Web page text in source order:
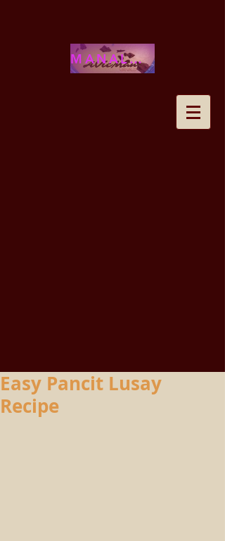
MANALOHAWAII
Easy Pancit Lusay
Recipe